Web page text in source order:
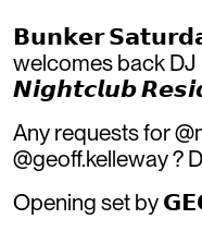
𝗕𝘂𝗻𝗸𝗲𝗿
welcomes back
𝙉𝙞𝙜𝙝𝙩𝙘𝙡𝙪𝙗
Any requests for
@geoff.kelleway ?
Opening set by